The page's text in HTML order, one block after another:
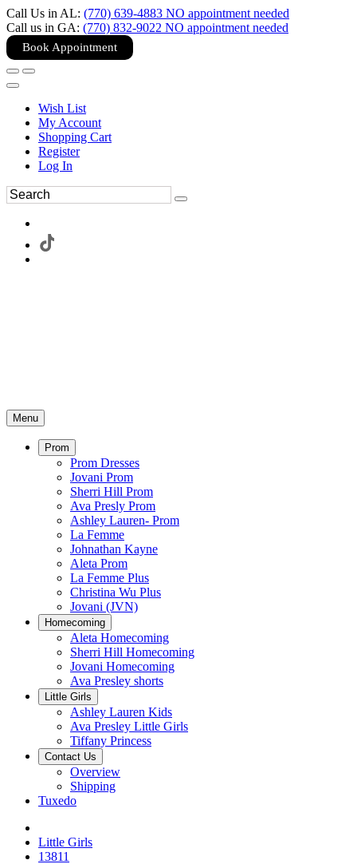
Call Us in AL: (770) 639-4883 NO appointment needed
Call us in GA: (770) 832-9022 NO appointment needed
Book Appointment
Wish List
My Account
Shopping Cart
Register
Log In
Menu
Prom
Prom Dresses
Jovani Prom
Sherri Hill Prom
Ava Presly Prom
Ashley Lauren- Prom
La Femme
Johnathan Kayne
Aleta Prom
La Femme Plus
Christina Wu Plus
Jovani (JVN)
Homecoming
Aleta Homecoming
Sherri Hill Homecoming
Jovani Homecoming
Ava Presley shorts
Little Girls
Ashley Lauren Kids
Ava Presley Little Girls
Tiffany Princess
Contact Us
Overview
Shipping
Tuxedo
Little Girls
13811